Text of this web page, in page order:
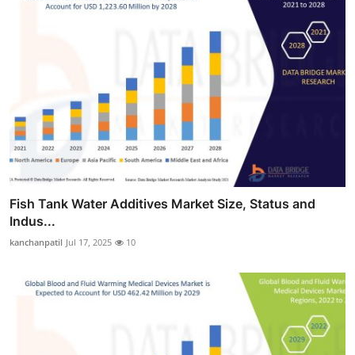
Fish Tank Water Additives Market Size, Status and
Indus...
kanchanpatil Jul 17, 2025 10